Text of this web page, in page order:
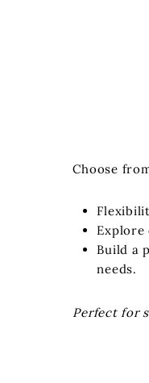
Choose
Build a
needs.
Perfect for